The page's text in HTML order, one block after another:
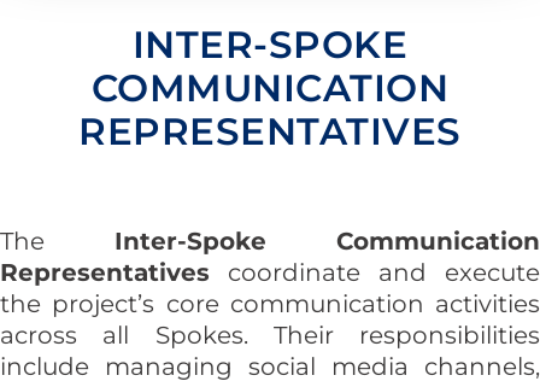
INTER-SPOKE
COMMUNICATION
REPRESENTATIVES
The Inter-Spoke Communication
Representatives coordinate and execute
the project’s core communication activities
across all Spokes. Their responsibilities
include managing social media channels,